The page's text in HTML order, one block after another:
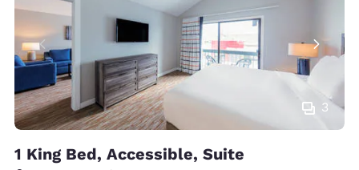
3
1 King Bed, Accessible, Suite